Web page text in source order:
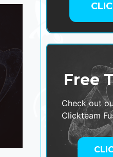
Free
Check out
Clickteam